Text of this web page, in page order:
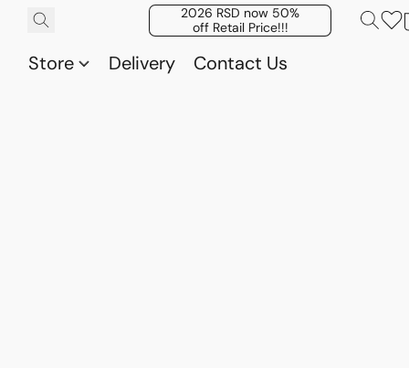
2026 RSD now 50%
off Retail Price!!!
Store Delivery Contact Us